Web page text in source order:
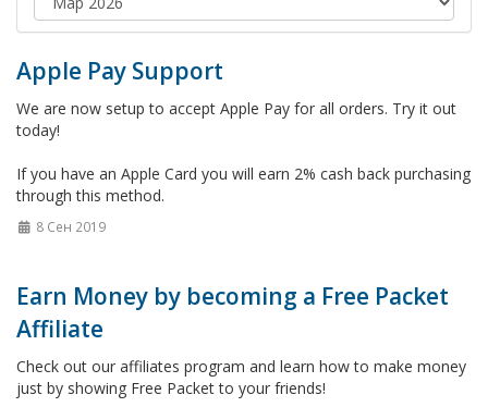
Apple Pay Support
We are now setup to accept Apple Pay for all orders. Try it out
today!
If you have an Apple Card you will earn 2% cash back purchasing
through this method.
8 Сен 2019
Earn Money by becoming a Free Packet
Affiliate
Check out our affiliates program and learn how to make money
just by showing Free Packet to your friends!